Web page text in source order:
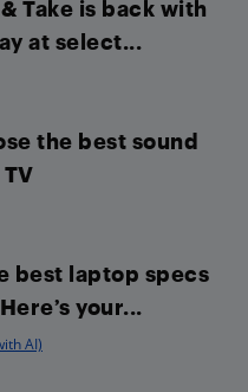
Take is back with
at select...
the best sound
best laptop specs
your...
AI)